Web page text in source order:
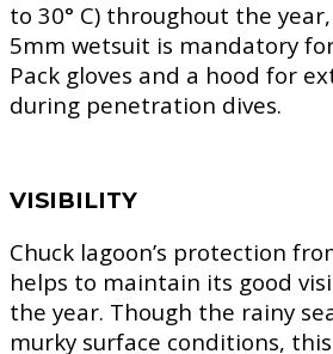
to 30° C) throughout the
5mm wetsuit is mandatory
Pack gloves and a hood for
during penetration dives.
VISIBILITY
Chuck lagoon’s protection
helps to maintain its good
the year. Though the rainy
murky surface conditions,